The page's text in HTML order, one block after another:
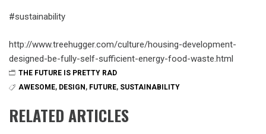
#sustainability
http://www.treehugger.com/culture/housing-development-
designed-be-fully-self-sufficient-energy-food-waste.html
THE FUTURE IS PRETTY RAD
AWESOME, DESIGN, FUTURE, SUSTAINABILITY
RELATED ARTICLES